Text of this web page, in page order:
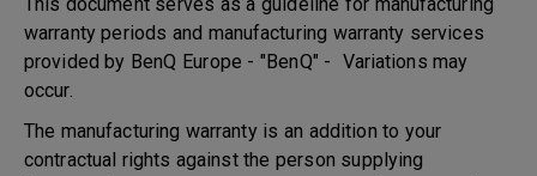
warranty periods and manufacturing warranty services
provided by BenQ Europe - "BenQ" - Variations may
occur.
The manufacturing warranty is an addition to your
contractual rights against the person supplying